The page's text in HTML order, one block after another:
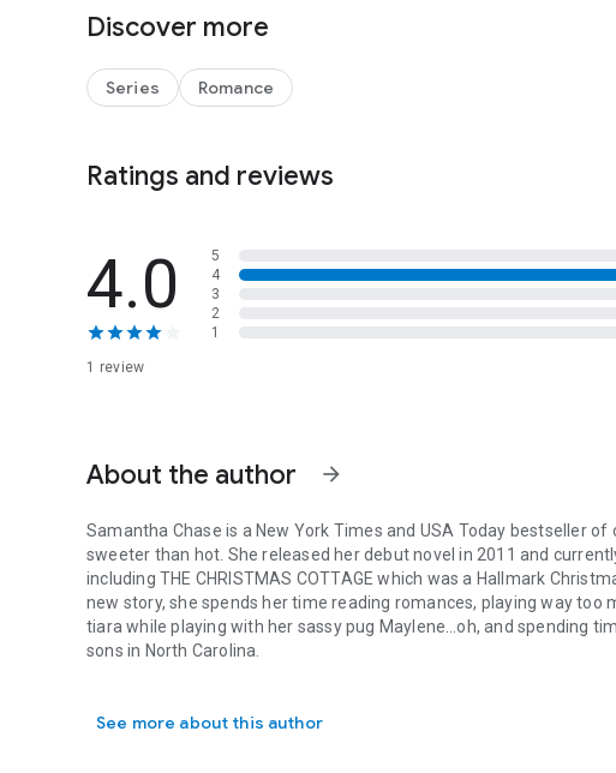
his five year old niece just in time for the holidays. Dean had
Abby’s help with his niece that’s making the biggest difference.
Discover more
Series Romance
Ratings and reviews
4.0
1 review
5
4
3
2
1
About the author arrow_forward
Samantha Chase is a New York Times and USA Today bestseller
sweeter than hot. She released her debut novel in 2011 and
including THE CHRISTMAS COTTAGE which was a Hallmark
new story, she spends her time reading romances, playing way too
tiara while playing with her sassy pug Maylene…oh, and spending
sons in North Carolina.
Samantha Chase is a New York Times and USA Today bestseller
See more about this author